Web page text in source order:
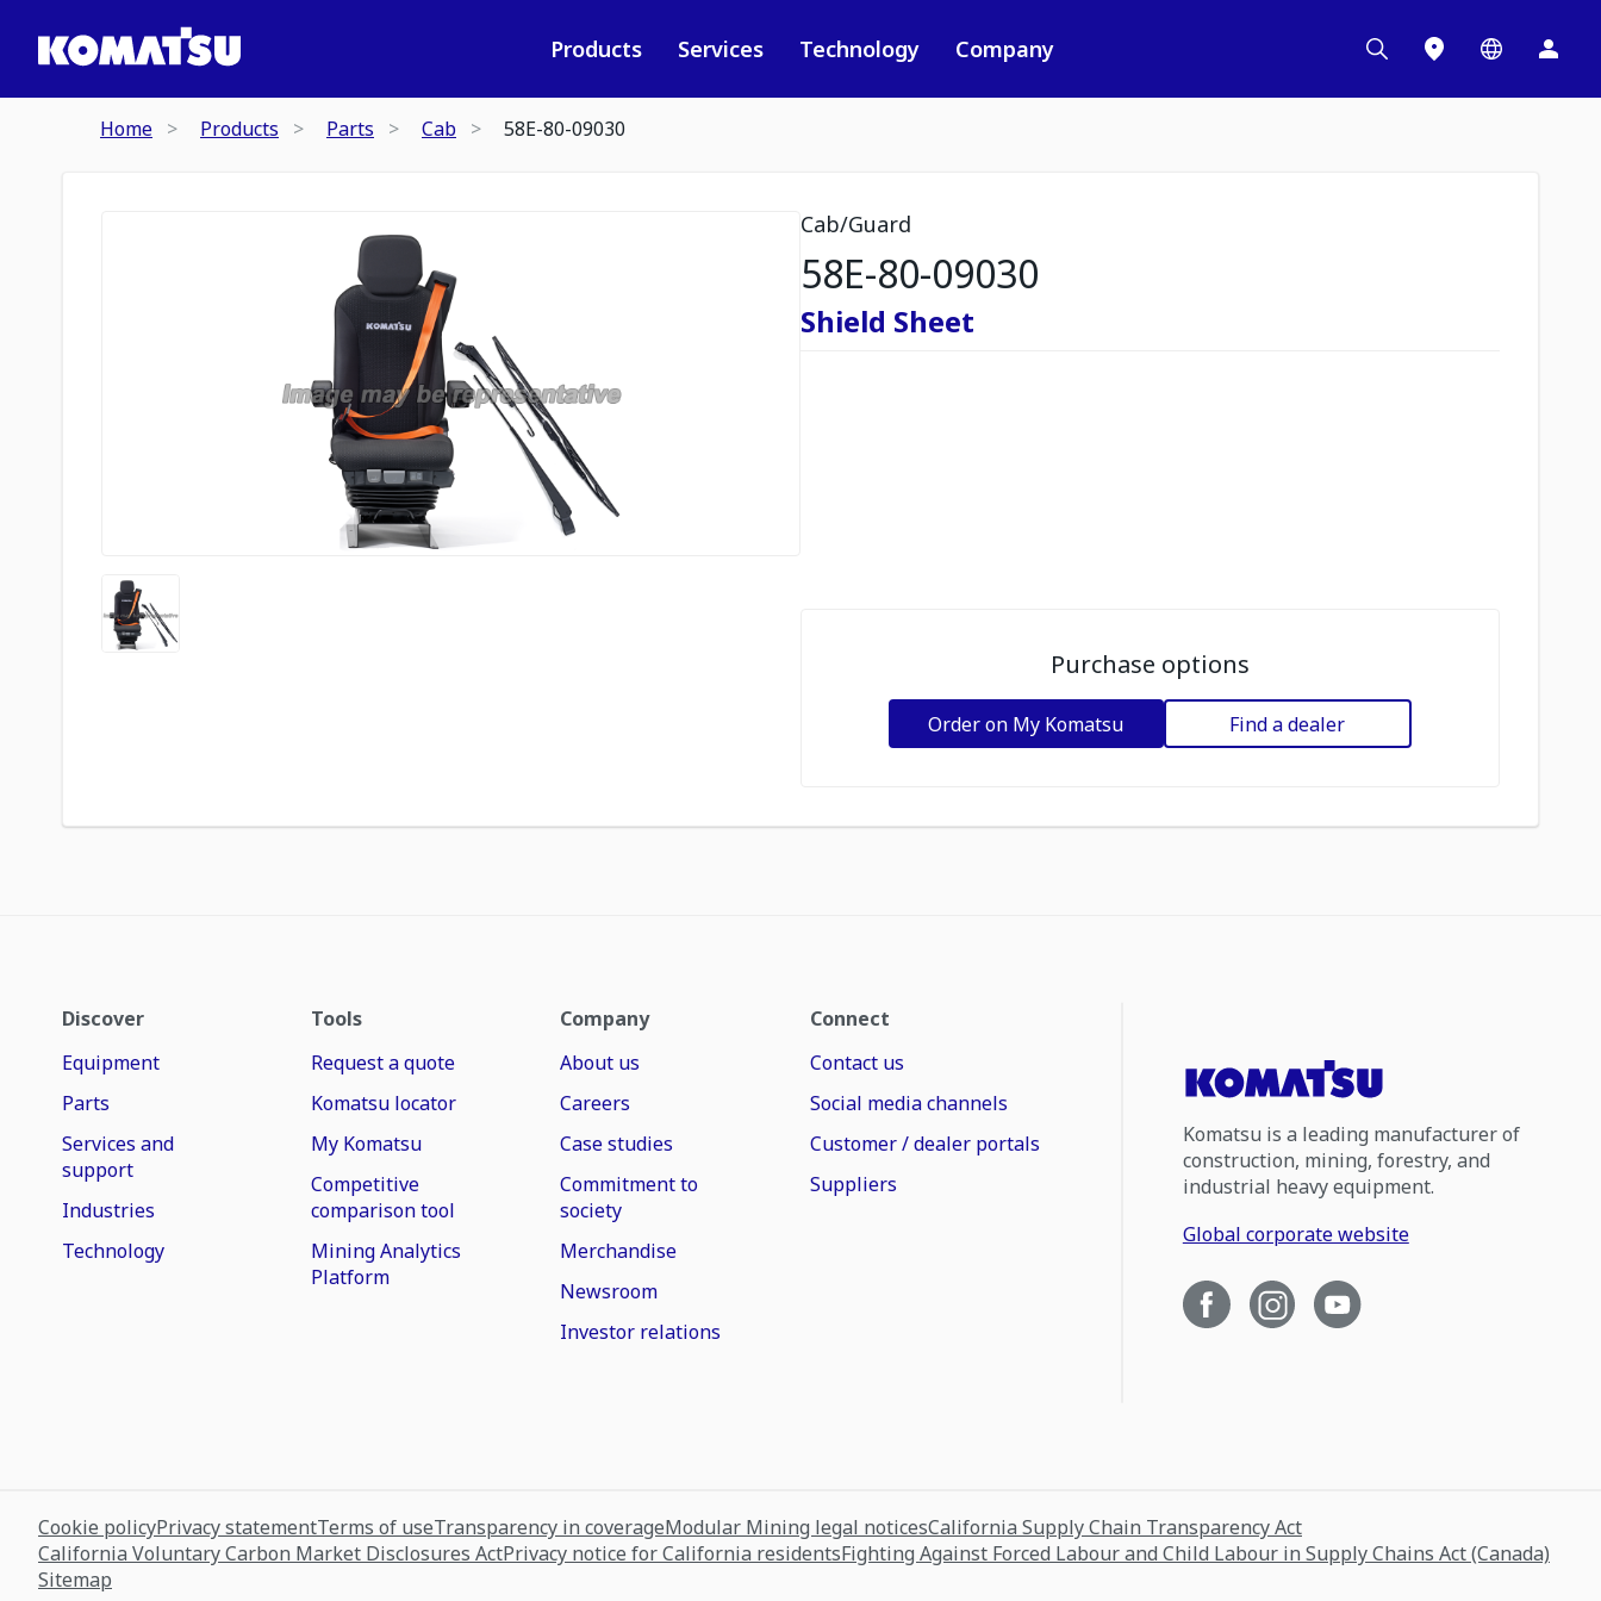
Products Services Technology Company
Home Products Parts Cab 58E-80-09030
Cab/Guard
58E-80-09030
Shield Sheet
Purchase options
Order on My Komatsu Find a dealer
Discover
Equipment
Parts
Services and
support
Industries
Technology
Tools
Request a quote
Komatsu locator
My Komatsu
Competitive
comparison tool
Mining Analytics
Platform
Company
About us
Careers
Case studies
Commitment to
society
Merchandise
Newsroom
Investor relations
Connect
Contact us
Social media channels
Customer / dealer portals
Suppliers
Komatsu is a leading manufacturer of
construction, mining, forestry, and
industrial heavy equipment.
Global corporate website
Cookie policyPrivacy statementTerms of useTransparency in coverageModular Mining legal noticesCalifornia Supply Chain Transparency Act
California Voluntary Carbon Market Disclosures ActPrivacy notice for California residentsFighting Against Forced Labour and Child Labour in Supply Chains Act (Canada)
Sitemap